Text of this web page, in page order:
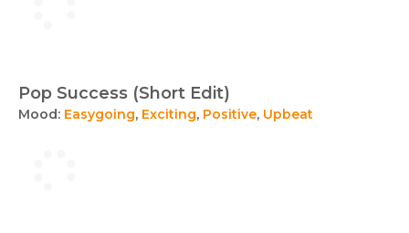
Pop Success (Short Edit)
Mood: Easygoing, Exciting, Positive, Upbeat